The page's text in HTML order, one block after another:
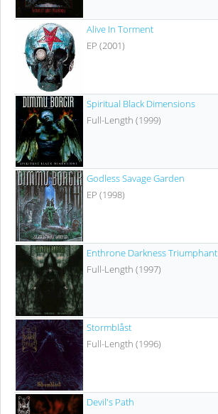
Alive In Torment
EP (2001)
Spiritual Black Dimensions
Full-Length (1999)
Godless Savage Garden
EP (1998)
Enthrone Darkness Triumphant
Full-Length (1997)
Stormblåst
Full-Length (1996)
Devil's Path